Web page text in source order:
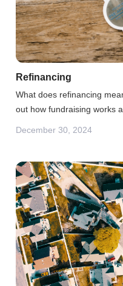
Refinancing
What does refinancing
out how fundraising works
December 30, 2024